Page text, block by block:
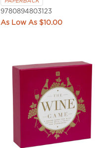
9780894803123
$10.00